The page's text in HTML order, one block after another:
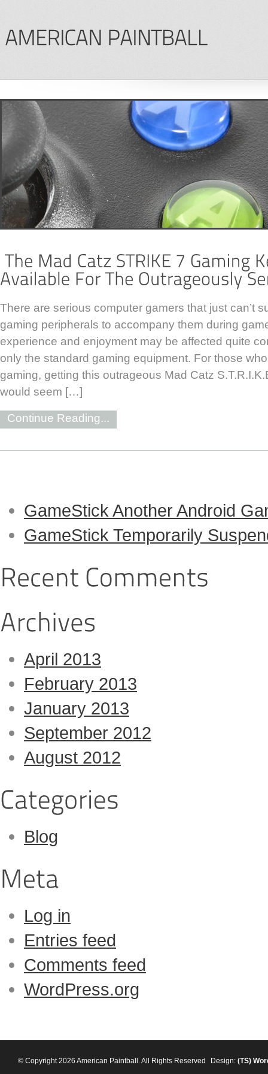
There are serious computer gamers that just can’t
gaming peripherals to accompany them during
experience and enjoyment may be affected quite
only the standard gaming equipment. For those
gaming, getting this outrageous Mad Catz
would seem […]
Continue Reading...
GameStick Another Android
GameStick Temporarily
April 2013
February 2013
January 2013
September 2012
August 2012
Blog
Log in
Entries feed
Comments feed
WordPress.org
© Copyright 2026 American Paintball. All Rights Reserved Design: (TS)